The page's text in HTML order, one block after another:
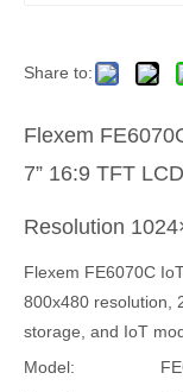
Share to:
Flexem
7” 16:9 TFT
Resolution
Flexem FE6070C
800x480 resolution,
storage, and IoT
Model: